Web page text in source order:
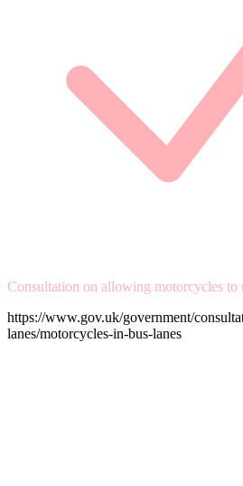
Consultation on allowing motorcycles to
https://www.gov.uk/government/
lanes/motorcycles-in-bus-lanes